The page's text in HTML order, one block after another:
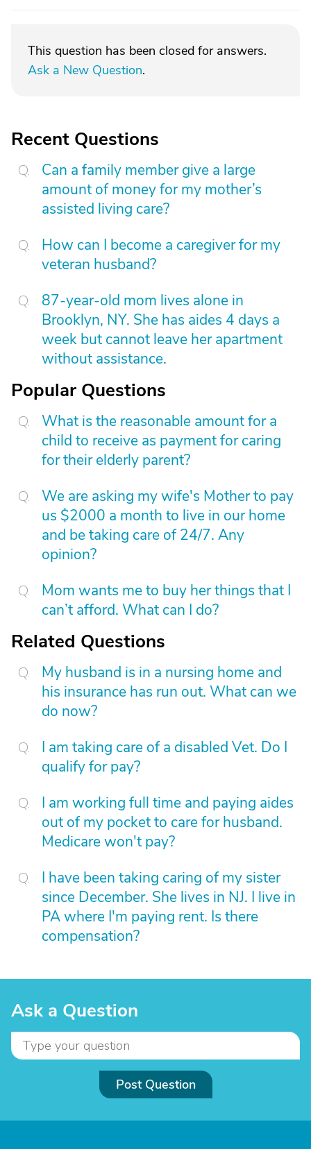
This question has been closed for answers.
Ask a New Question.
Recent Questions
Can a family member give a large
amount of money for my mother’s
assisted living care?
How can I become a caregiver for my
veteran husband?
87-year-old mom lives alone in
Brooklyn, NY. She has aides 4 days a
week but cannot leave her apartment
without assistance.
Popular Questions
What is the reasonable amount for a
child to receive as payment for caring
for their elderly parent?
We are asking my wife's Mother to pay
us $2000 a month to live in our home
and be taking care of 24/7. Any
opinion?
Mom wants me to buy her things that I
can’t afford. What can I do?
Related Questions
My husband is in a nursing home and
his insurance has run out. What can we
do now?
I am taking care of a disabled Vet. Do I
qualify for pay?
I am working full time and paying aides
out of my pocket to care for husband.
Medicare won't pay?
I have been taking caring of my sister
since December. She lives in NJ. I live in
PA where I'm paying rent. Is there
compensation?
Ask a Question
Post Question